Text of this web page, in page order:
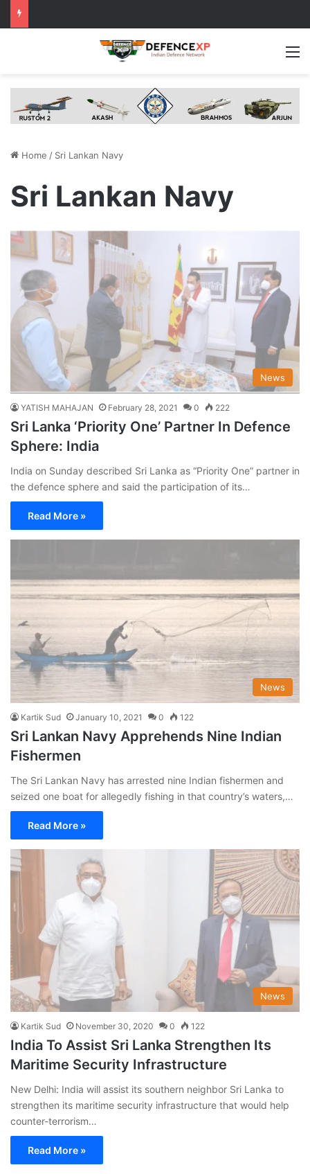
Home / Sri Lankan Navy
Sri Lankan Navy
News
YATISH MAHAJAN February 28, 2021 0 222
Sri Lanka ‘Priority One’ Partner In Defence
Sphere: India
India on Sunday described Sri Lanka as “Priority One” partner in
the defence sphere and said the participation of its…
Read More »
News
Kartik Sud January 10, 2021 0 122
Sri Lankan Navy Apprehends Nine Indian
Fishermen
The Sri Lankan Navy has arrested nine Indian fishermen and
seized one boat for allegedly fishing in that country’s waters,…
Read More »
News
Kartik Sud November 30, 2020 0 122
India To Assist Sri Lanka Strengthen Its
Maritime Security Infrastructure
New Delhi: India will assist its southern neighbor Sri Lanka to
strengthen its maritime security infrastructure that would help
counter-terrorism…
Read More »